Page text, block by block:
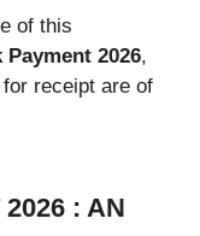
of this
2026,
receipt are of
: AN